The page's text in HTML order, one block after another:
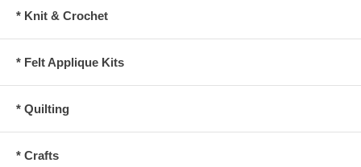
* Knit & Crochet
* Felt Applique Kits
* Quilting
* Crafts